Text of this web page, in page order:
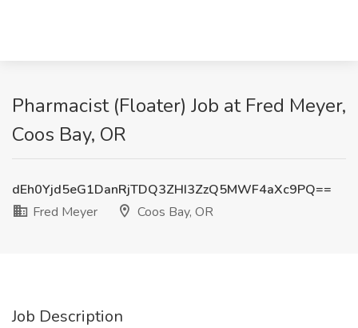
Pharmacist (Floater) Job at Fred Meyer,
Coos Bay, OR
dEh0Yjd5eG1DanRjTDQ3ZHI3ZzQ5MWF4aXc9PQ==
Fred Meyer
Coos Bay, OR
Job Description